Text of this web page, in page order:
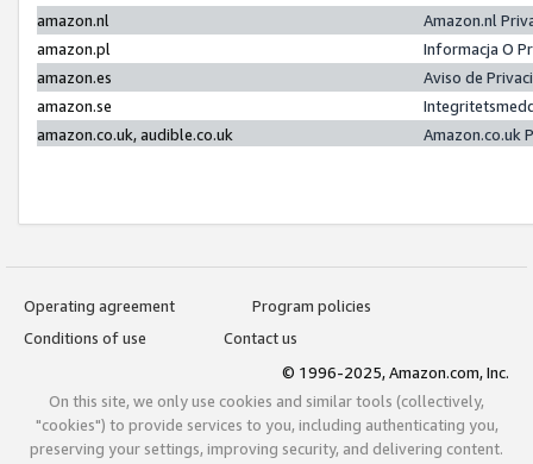
amazon.nl
Amazon.nl
amazon.pl
Informacja O
amazon.es
Aviso de
amazon.se
amazon.co.uk, audible.co.uk
Amazon.co.uk
Operating agreement
Program policies
Conditions of use
Contact us
© 1996-2025, Amazon.com, Inc.
On this site, we only use cookies and similar tools (collectively,
"cookies") to provide services to you, including authenticating you,
preserving your settings, improving security, and delivering content.